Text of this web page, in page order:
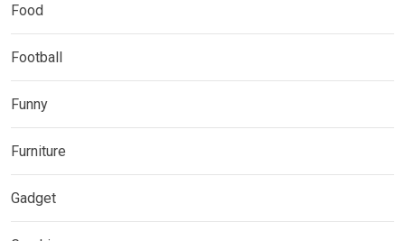
Food
Football
Funny
Furniture
Gadget